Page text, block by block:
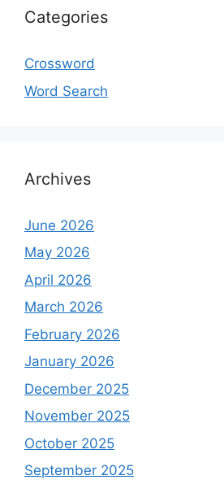
Categories
Crossword
Word Search
Archives
June 2026
May 2026
April 2026
March 2026
February 2026
January 2026
December 2025
November 2025
October 2025
September 2025